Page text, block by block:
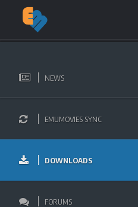
NEWS
EMUMOVIES SYNC
DOWNLOADS
FORUMS